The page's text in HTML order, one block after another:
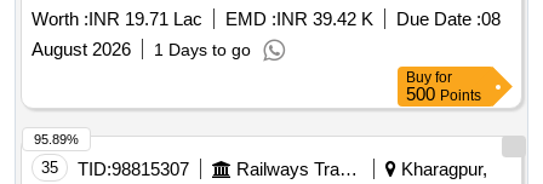
/MAINT OF CONNECTED ACCESSORIES/ MISC WORK
UNDER (GE) JAISALMER
Worth :INR 19.71 Lac EMD :INR 39.42 K Due Date :08
August 2026
1 Days to go
Buy for
500 Points
35 TID:98815307 Railways Transport Services
Kharagpur,
95.89%